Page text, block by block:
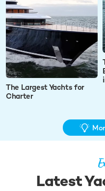
The Largest Yachts for
Charter
Latest